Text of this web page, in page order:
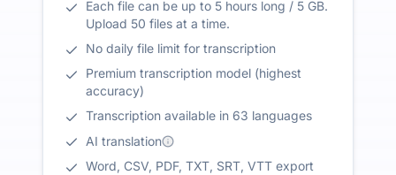
Each file can be up to 5 hours long / 5 GB.
Upload 50 files at a time.
No daily file limit for transcription
Premium transcription model (highest
accuracy)
Transcription available in 63 languages
AI translation
Word, CSV, PDF, TXT, SRT, VTT export